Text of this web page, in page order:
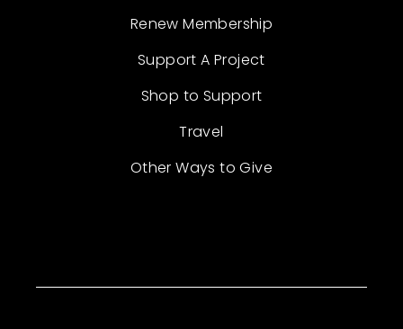
Renew Membership
Support A Project
Shop to Support
Travel
Other Ways to Give